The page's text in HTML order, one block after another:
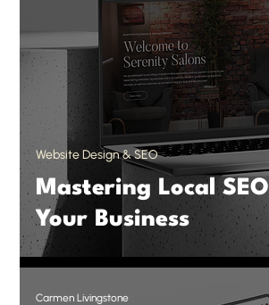
Mastering Local
Your Business
Website Design & SEO
Carmen Livingstone